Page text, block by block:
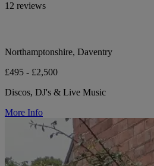
12 reviews
Northamptonshire, Daventry
£495 - £2,500
Discos, DJ's & Live Music
More Info